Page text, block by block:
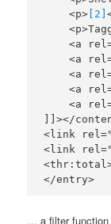
    <p>
[2]
<a
<a
<a
<a
<a
]]></
<link
<link
… a filter function